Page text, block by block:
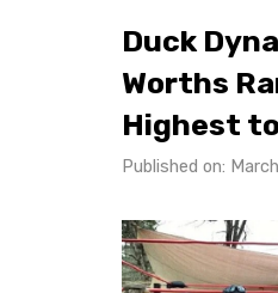
Duck
Worths
Highest
Published on: